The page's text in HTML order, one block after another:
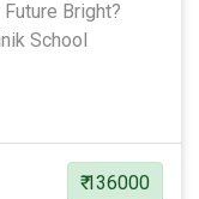
Bright?
School
₹ 136000